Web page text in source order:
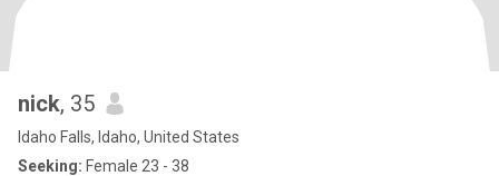
nick, 35
Idaho Falls, Idaho, United States
Seeking: Female 23 - 38